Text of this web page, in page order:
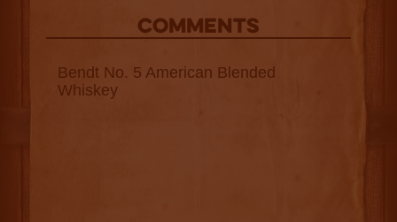
COMMENTS
Bendt No. 5 American Blended
Whiskey